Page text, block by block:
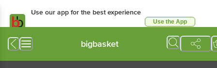
Use our app for the best experience
Use the App
bigbasket